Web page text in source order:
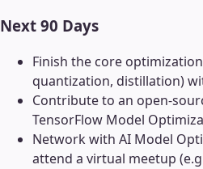
Next 90 Days
Finish the core
quantization, distillation)
Contribute to an open-
TensorFlow Model
Network with AI Model
attend a virtual meetup